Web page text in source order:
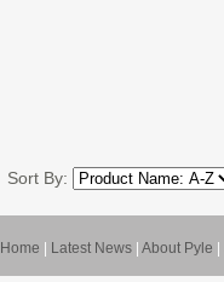
Sort By:
Home Latest News About Pyle